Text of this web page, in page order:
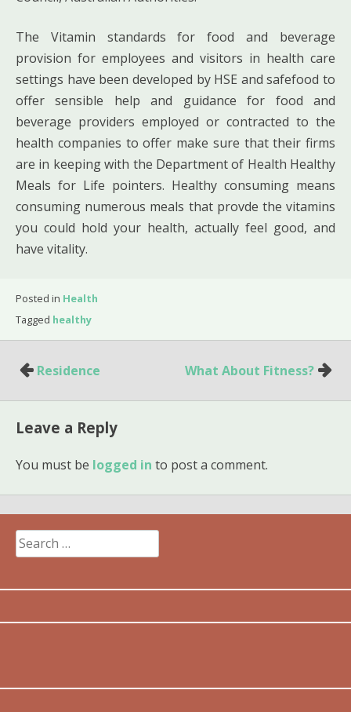
The Vitamin standards for food and beverage
provision for employees and visitors in health care
settings have been developed by HSE and safefood to
offer sensible help and guidance for food and
beverage providers employed or contracted to the
health companies to offer make sure that their firms
are in keeping with the Department of Health Healthy
Meals for Life pointers. Healthy consuming means
consuming numerous meals that provde the vitamins
you could hold your health, actually feel good, and
have vitality.
Posted in Health
Tagged healthy
PostResidence What About Fitness?
Leave a Reply
You must be logged in to post a comment.
Search
for: